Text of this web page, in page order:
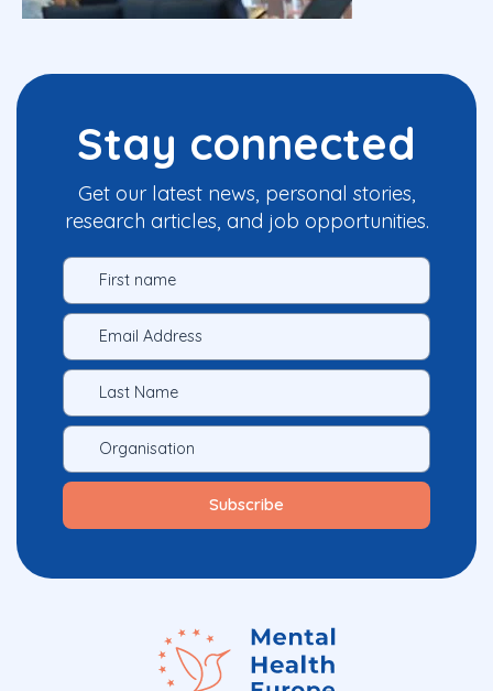
Stay connected
Get our latest news, personal stories,
research articles, and job opportunities.